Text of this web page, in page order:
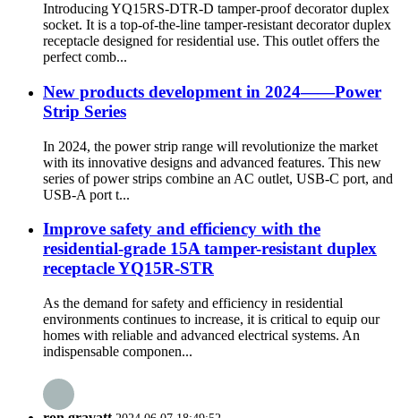
Introducing YQ15RS-DTR-D tamper-proof decorator duplex
socket. It is a top-of-the-line tamper-resistant decorator duplex
receptacle designed for residential use. This outlet offers the
perfect comb...
New products development in 2024——Power
Strip Series
In 2024, the power strip range will revolutionize the market
with its innovative designs and advanced features. This new
series of power strips combine an AC outlet, USB-C port, and
USB-A port t...
Improve safety and efficiency with the
residential-grade 15A tamper-resistant duplex
receptacle YQ15R-STR
As the demand for safety and efficiency in residential
environments continues to increase, it is critical to equip our
homes with reliable and advanced electrical systems. An
indispensable componen...